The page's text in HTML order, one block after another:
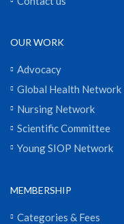
OUR WORK
Advocacy
Global Health Network
Nursing Network
Scientific Committee
Young SIOP Network
MEMBERSHIP
Categories & Fees